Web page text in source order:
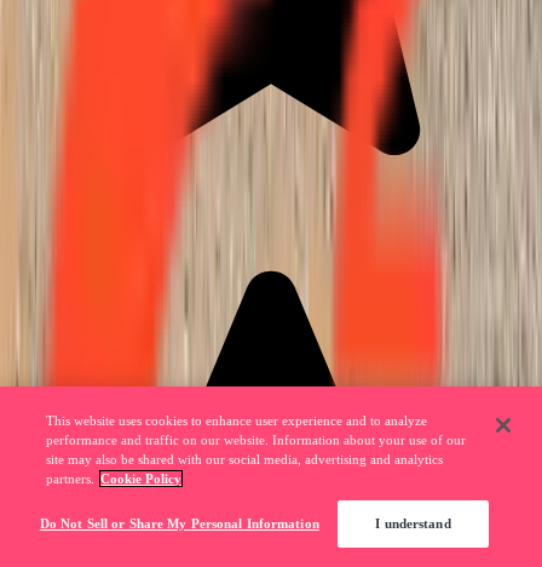
This website uses cookies to enhance user experience and to analyze
performance and traffic on our website. Information about your use of our
site may also be shared with our social media, advertising and analytics
partners.
Cookie Policy
Do Not Sell or Share My Personal Information I understand